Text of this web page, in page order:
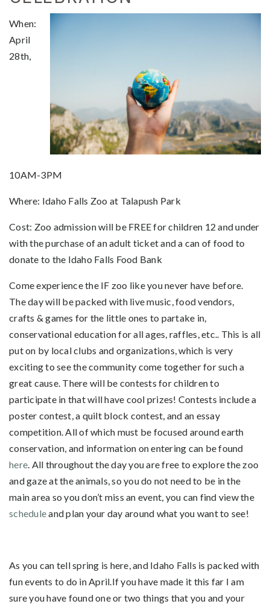
When:
April
28th,
10AM-3PM
Where: Idaho Falls Zoo at Talapush Park
Cost: Zoo admission will be FREE for children 12 and under
with the purchase of an adult ticket and a can of food to
donate to the Idaho Falls Food Bank
Come experience the IF zoo like you never have before.
The day will be packed with live music, food vendors,
crafts & games for the little ones to partake in,
conservational education for all ages, raffles, etc.. This is all
put on by local clubs and organizations, which is very
exciting to see the community come together for such a
great cause. There will be contests for children to
participate in that will have cool prizes! Contests include a
poster contest, a quilt block contest, and an essay
competition. All of which must be focused around earth
conservation, and information on entering can be found
here . All throughout the day you are free to explore the zoo
and gaze at the animals, so you do not need to be in the
main area so you don’t miss an event, you can find view the
scheduleand plan your day around what you want to see!
As you can tell spring is here, and Idaho Falls is packed with
fun events to do in April.If you have made it this far I am
sure you have found one or two things that you and your